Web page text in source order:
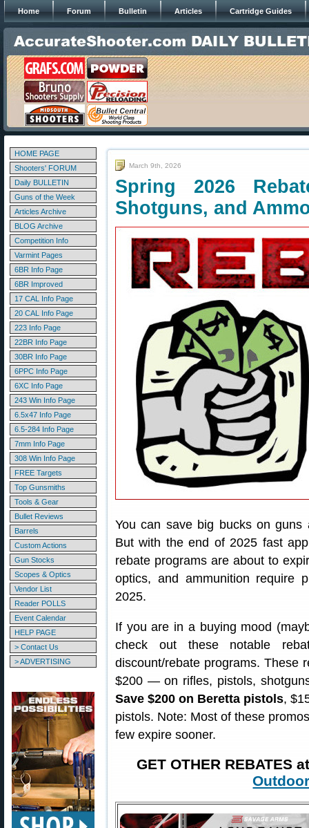
Home Forum Bulletin Articles Cartridge Guides
HOME PAGE
Shooters' FORUM
Daily BULLETIN
Guns of the Week
Articles Archive
BLOG Archive
Competition Info
Varmint Pages
6BR Info Page
6BR Improved
17 CAL Info Page
20 CAL Info Page
223 Info Page
22BR Info Page
30BR Info Page
6PPC Info Page
6XC Info Page
243 Win Info Page
6.5x47 Info Page
6.5-284 Info Page
7mm Info Page
308 Win Info Page
FREE Targets
Top Gunsmiths
Tools & Gear
Bullet Reviews
Barrels
Custom Actions
Gun Stocks
Scopes & Optics
Vendor List
Reader POLLS
Event Calendar
HELP PAGE
> Contact Us
> ADVERTISING
March 9th, 2026
Spring 2026
Shotguns, and
You can save big bucks on
But with the end of 2025 fast
rebate programs are about to
optics, and ammunition require
2025.
If you are in a buying mood
check out these notable
discount/rebate programs.
$200 — on rifles, pistols,
Save $200 on Beretta pistols,
pistols. Note: Most of these
few expire sooner.
GET OTHER REBATES